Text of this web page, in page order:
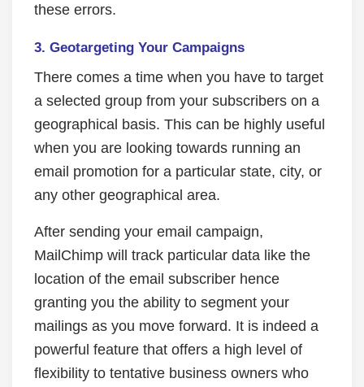
these errors.
3. Geotargeting Your Campaigns
There comes a time when you have to target
a selected group from your subscribers on a
geographical basis. This can be highly useful
when you are looking towards running an
email promotion for a particular state, city, or
any other geographical area.
After sending your email campaign,
MailChimp will track particular data like the
location of the email subscriber hence
granting you the ability to segment your
mailings as you move forward. It is indeed a
powerful feature that offers a high level of
flexibility to tentative business owners who